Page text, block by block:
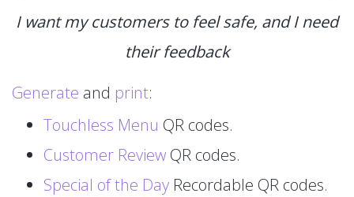
I want my customers to feel safe, and I need
their feedback
Generate and print:
Touchless Menu QR codes.
Customer Review QR codes.
Special of the Day Recordable QR codes.